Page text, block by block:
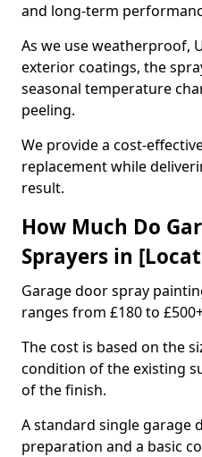
and long-term
As we use weatherproof,
exterior coatings, the
seasonal temperature
peeling.
We provide a cost-
replacement while
result.
How Much Do
Sprayers in
Garage door spray
ranges from £180 to
The cost is based on the
condition of the existing
of the finish.
A standard single garage
preparation and a basic